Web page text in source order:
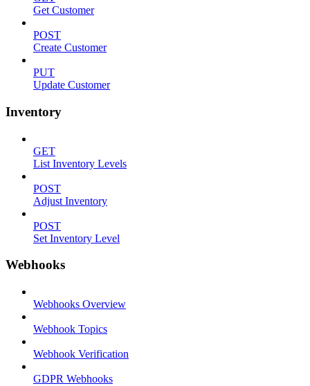
Get Customer
POST
Create Customer
PUT
Update Customer
Inventory
GET
List Inventory Levels
POST
Adjust Inventory
POST
Set Inventory Level
Webhooks
Webhooks Overview
Webhook Topics
Webhook Verification
GDPR Webhooks